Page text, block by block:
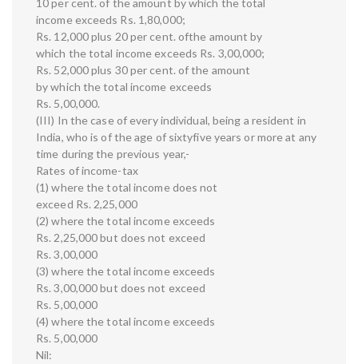
10 per cent. of the amount by which the total
income exceeds Rs. 1,80,000;
Rs. 12,000 plus 20 per cent. ofthe amount by
which the total income exceeds Rs. 3,00,000;
Rs. 52,000 plus 30 per cent. of the amount
by which the total income exceeds
Rs. 5,00,000.
(III) In the case of every individual, being a resident in
India, who is of the age of sixtyfive years or more at any
time during the previous year,-
Rates of income-tax
(1) where the total income does not
exceed Rs. 2,25,000
(2) where the total income exceeds
Rs. 2,25,000 but does not exceed
Rs. 3,00,000
(3) where the total income exceeds
Rs. 3,00,000 but does not exceed
Rs. 5,00,000
(4) where the total income exceeds
Rs. 5,00,000
Nil: